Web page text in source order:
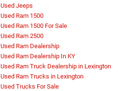
Used Jeeps
Used Ram 1500
Used Ram 1500 For Sale
Used Ram 2500
Used Ram Dealership
Used Ram Dealership In KY
Used Ram Truck Dealership in Lexington
Used Ram Trucks in Lexington
Used Trucks For Sale